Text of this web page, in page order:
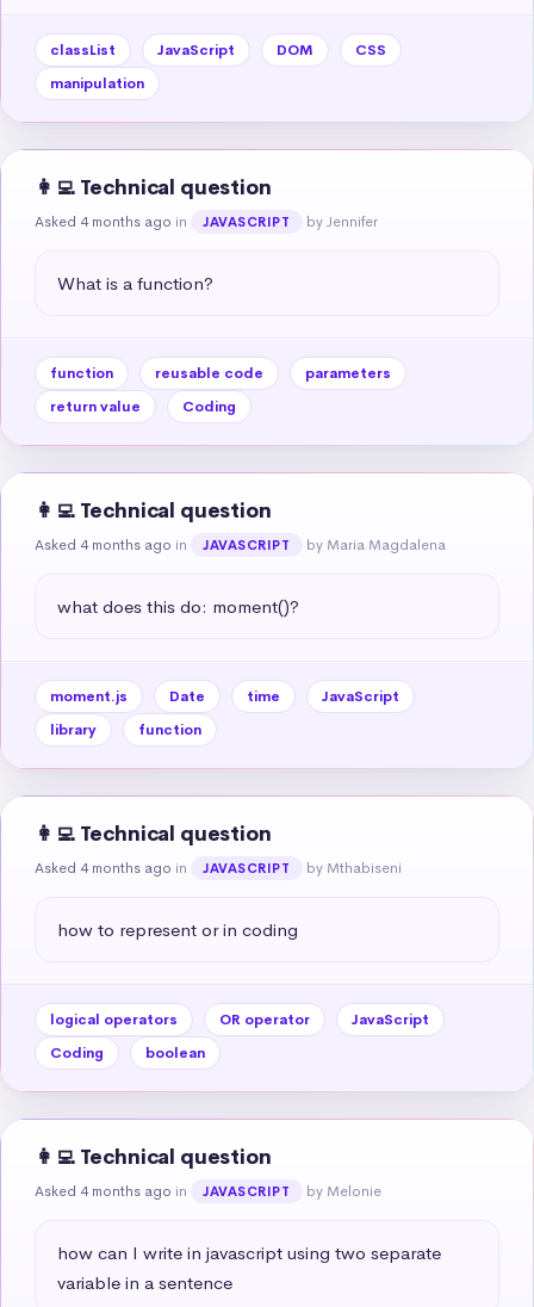
classList JavaScript DOM
CSS
manipulation
👩‍💻 Technical question
Asked 4 months ago in JAVASCRIPT by Jennifer
What is a function?
function reusable code
parameters
return value
Coding
👩‍💻 Technical question
Asked 4 months ago in JAVASCRIPT by Maria Magdalena
what does this do: moment()?
moment.js Date time
JavaScript
library
function
👩‍💻 Technical question
Asked 4 months ago in JAVASCRIPT by Mthabiseni
how to represent or in coding
logical operators OR operator
JavaScript
Coding
boolean
👩‍💻 Technical question
Asked 4 months ago in JAVASCRIPT by Melonie
how can I write in javascript using two separate
variable in a sentence